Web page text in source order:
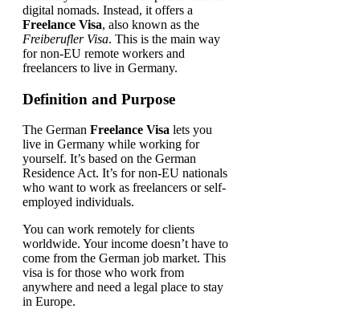
digital nomads. Instead, it offers a
Freelance Visa, also known as the
Freiberufler Visa. This is the main way
for non-EU remote workers and
freelancers to live in Germany.
Definition and Purpose
The German Freelance Visa lets you
live in Germany while working for
yourself. It’s based on the German
Residence Act. It’s for non-EU nationals
who want to work as freelancers or self-
employed individuals.
You can work remotely for clients
worldwide. Your income doesn’t have to
come from the German job market. This
visa is for those who work from
anywhere and need a legal place to stay
in Europe.